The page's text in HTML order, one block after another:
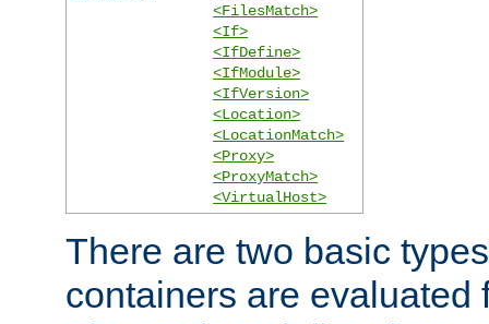
<FilesMatch>
<If>
<IfDefine>
<IfModule>
<IfVersion>
<Location>
<LocationMatch>
<Proxy>
<ProxyMatch>
<VirtualHost>
There are two basic
containers are evaluated